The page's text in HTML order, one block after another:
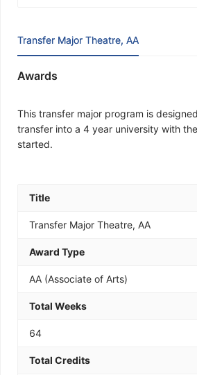
Transfer Major Theatre, AA
Awards
This transfer major program is
transfer into a 4 year university with
started.
Title
Transfer Major Theatre, AA
Award Type
AA (Associate of Arts)
Total Weeks
64
Total Credits